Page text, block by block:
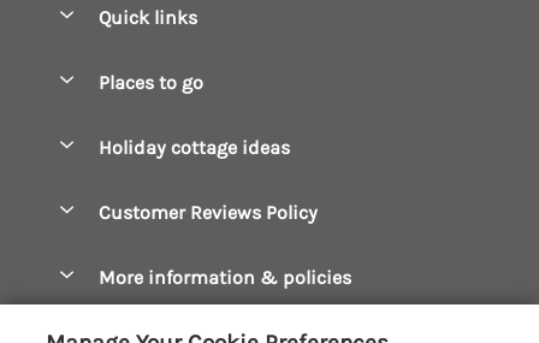
Quick links
Manage cookie preferences
Places to go
Constantine Bay Holiday Cottages
Crantock Holiday Cottages
Holiday cottage ideas
Dog Friendly Cottages
Customer Reviews Policy
More information & policies